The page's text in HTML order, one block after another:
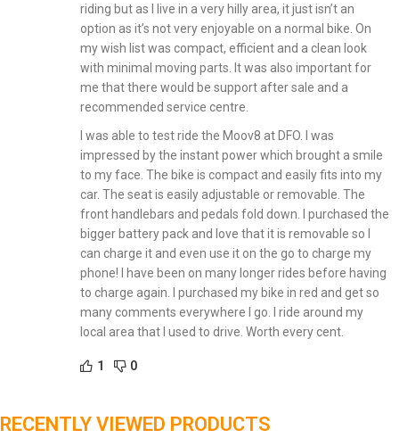
riding but as I live in a very hilly area, it just isn’t an
option as it’s not very enjoyable on a normal bike. On
my wish list was compact, efficient and a clean look
with minimal moving parts. It was also important for
me that there would be support after sale and a
recommended service centre.
I was able to test ride the Moov8 at DFO. I was
impressed by the instant power which brought a smile
to my face. The bike is compact and easily fits into my
car. The seat is easily adjustable or removable. The
front handlebars and pedals fold down. I purchased the
bigger battery pack and love that it is removable so I
can charge it and even use it on the go to charge my
phone! I have been on many longer rides before having
to charge again. I purchased my bike in red and get so
many comments everywhere I go. I ride around my
local area that I used to drive. Worth every cent.
1 0
RECENTLY VIEWED PRODUCTS